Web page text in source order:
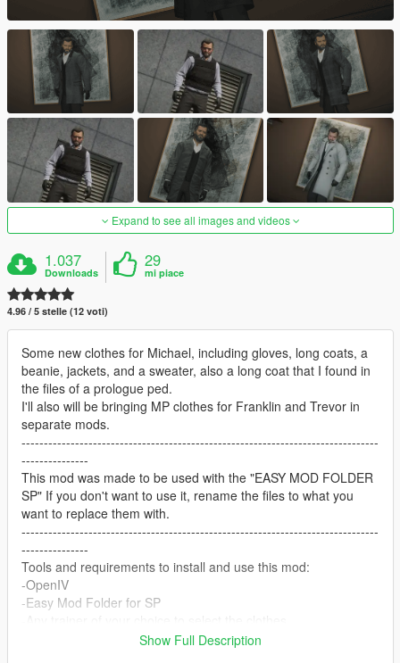
Expand to see all images and videos
1.037
Downloads
29
mi piace
4.96 / 5 stelle (12 voti)
Some new clothes for Michael, including gloves, long coats, a
beanie, jackets, and a sweater, also a long coat that I found in
the files of a prologue ped.
I'll also will be bringing MP clothes for Franklin and Trevor in
separate mods.
--------------------------------------------------------------------------------
---------------
This mod was made to be used with the "EASY MOD FOLDER
SP" If you don't want to use it, rename the files to what you
want to replace them with.
--------------------------------------------------------------------------------
---------------
Tools and requirements to install and use this mod:
-OpenIV
-Easy Mod Folder for SP
Let me know what do you think about it in the comments.
Show Full Description